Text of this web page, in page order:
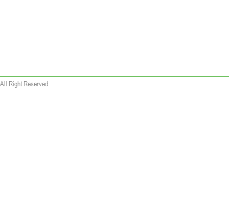
All Right Reserved